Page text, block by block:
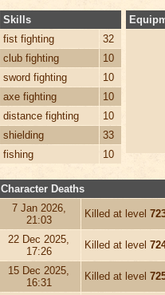
Skills
fist fighting
32
club fighting
10
sword fighting
10
axe fighting
10
distance fighting
10
shielding
33
fishing
10
Character Deaths
7 Jan 2026,
21:03
Killed at level
22 Dec 2025,
17:26
Killed at level
15 Dec 2025,
16:31
Killed at level